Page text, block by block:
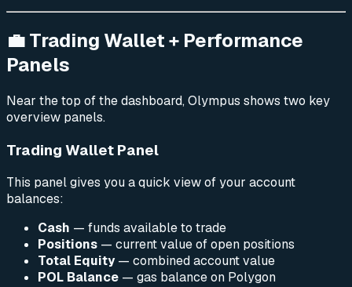
💼 Trading Wallet + Performance
Panels
Near the top of the dashboard, Olympus shows two key
overview panels.
Trading Wallet Panel
This panel gives you a quick view of your account
balances:
Cash — funds available to trade
Positions — current value of open positions
Total Equity— combined account value
POL Balance — gas balance on Polygon